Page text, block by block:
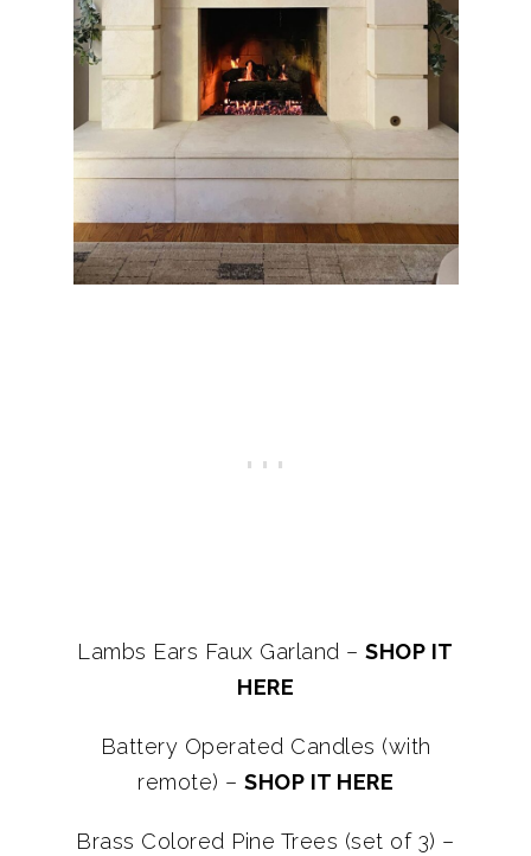
Lambs Ears Faux Garland –SHOP IT
HERE
Battery Operated Candles (with
remote) – SHOP IT HERE
Brass Colored Pine Trees (set of 3) –